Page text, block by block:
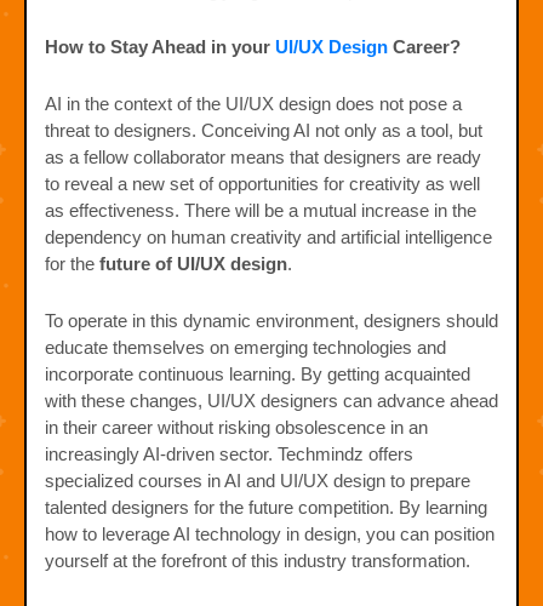
How to Stay Ahead in your UI/UX Design Career?
AI in the context of the UI/UX design does not pose a
threat to designers. Conceiving AI not only as a tool, but
as a fellow collaborator means that designers are ready
to reveal a new set of opportunities for creativity as well
as effectiveness. There will be a mutual increase in the
dependency on human creativity and artificial intelligence
for the future of UI/UX design.
To operate in this dynamic environment, designers should
educate themselves on emerging technologies and
incorporate continuous learning. By getting acquainted
with these changes, UI/UX designers can advance ahead
in their career without risking obsolescence in an
increasingly AI-driven sector. Techmindz offers
specialized courses in AI and UI/UX design to prepare
talented designers for the future competition. By learning
how to leverage AI technology in design, you can position
yourself at the forefront of this industry transformation.